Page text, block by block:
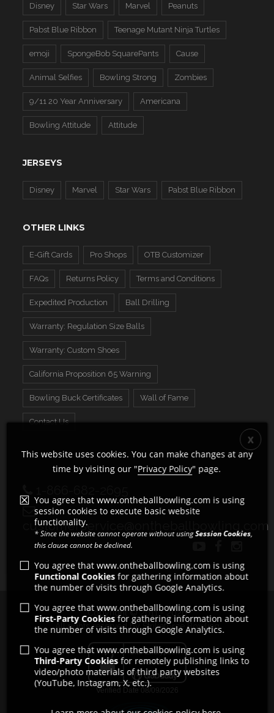
Disney Star Wars Marvel Peanuts
Pabst Blue Ribbon Teenage Mutant Ninja Turtles
emoji SpongeBob SquarePants Cause
Animal Selfies Bowling Strong Zombies
9/11 20 Year Anniversary Americana
Bowling Attitude Attitude
JERSEYS
Disney Marvel Star Wars Pabst Blue Ribbon
OTHER LINKS
E-Gift Cards Pro Shops OTB Customizer
FAQs Returns Policy Terms and Conditions
Expedited Production Ball Drilling
Warranty: Regulation Size Balls
Warranty: Custom Shoes
California Proposition 65 Warning
Bowling Buck Certificates Wall of Fame
Contact Us
customerservice@ontheballbowling.com
Copyright © 2011 - 2026
All rights reserved by Strikeforce Bowling
This website uses cookies. You can make changes at any
time by visiting our "Privacy Policy" page.
You agree that www.ontheballbowling.com is using
session cookies to execute basic website
functionality.
* Since the website cannot operate without usingSession Cookies,
this clause cannot be declined.
You agree that www.ontheballbowling.com is using
Functional Cookiesfor gathering information about
the number of visits through Google Analytics.
You agree that www.ontheballbowling.com is using
First-Party Cookies for gathering information about
the number of visits through Google Analytics.
You agree that www.ontheballbowling.com is using
Third-Party Cookies for remotely publishing links to
video/photo materials of third party websites
(YouTube, Instagram, X, etc.).